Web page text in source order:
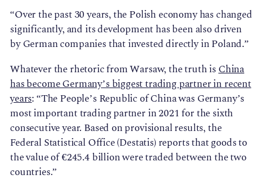
“Over the past 30 years, the Polish economy has changed
significantly, and its development has been also driven
by German companies that invested directly in Poland.”
Whatever the rhetoric from Warsaw, the truth isChina
has become Germany’s biggest trading partner in recent
years: “The People’s Republic of China was Germany’s
most important trading partner in 2021 for the sixth
consecutive year. Based on provisional results, the
Federal Statistical Office (Destatis) reports that goods to
the value of €245.4 billion were traded between the two
countries.”